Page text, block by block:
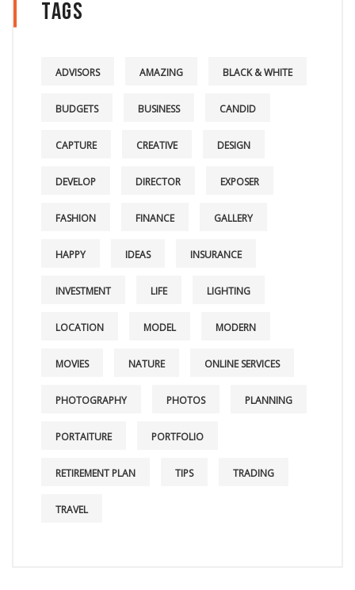
Tags
ADVISORS AMAZING BLACK & WHITE
BUDGETS BUSINESS CANDID
CAPTURE CREATIVE DESIGN
DEVELOP DIRECTOR EXPOSER
FASHION FINANCE GALLERY
HAPPY IDEAS INSURANCE
INVESTMENT LIFE LIGHTING
LOCATION MODEL MODERN
MOVIES NATURE ONLINE SERVICES
PHOTOGRAPHY PHOTOS PLANNING
PORTAITURE PORTFOLIO
RETIREMENT PLAN TIPS TRADING
TRAVEL